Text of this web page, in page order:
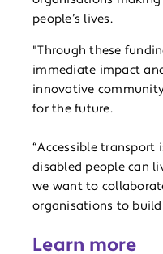
people’s lives.
"Through these
immediate impact
innovative
for the future.
“Accessible transport
disabled people can
we want to
organisations to
Learn more